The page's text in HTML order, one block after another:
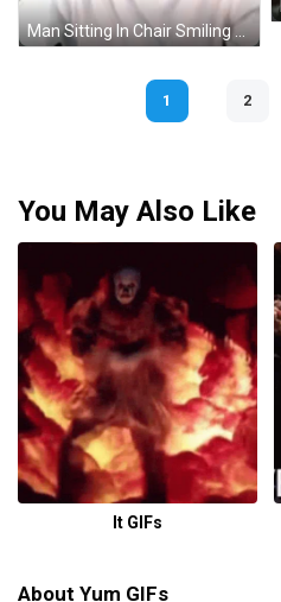
Man Sitting In Chair Smiling GIF
1 2
You May Also Like
It GIFs
About Yum GIFs